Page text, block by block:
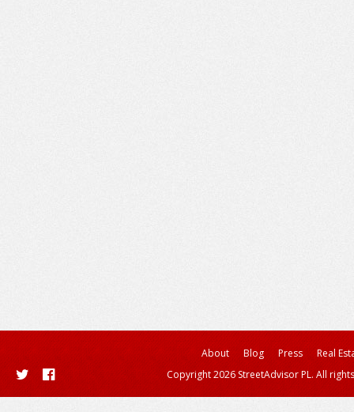
About Blog Press
Real
Copyright 2026 StreetAdvisor PL. All